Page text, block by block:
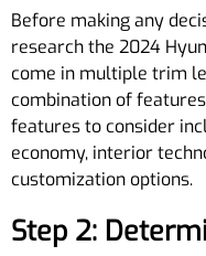
Before making any
research the 2024
come in multiple trim
combination of
features to consider
economy, interior
customization options.
Step 2: